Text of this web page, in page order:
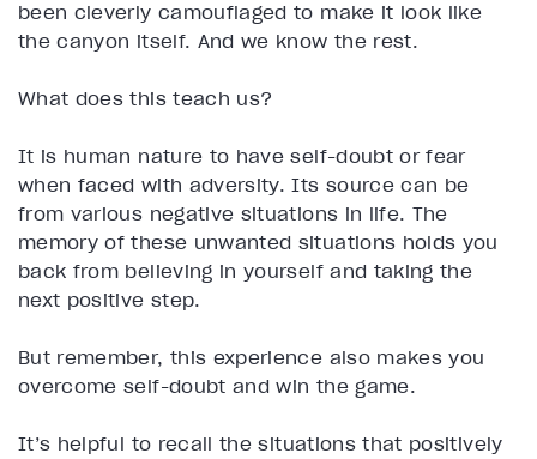
been cleverly camouflaged to make it look like
the canyon itself. And we know the rest.
What does this teach us?
It is human nature to have self-doubt or fear
when faced with adversity. Its source can be
from various negative situations in life. The
memory of these unwanted situations holds you
back from believing in yourself and taking the
next positive step.
But remember, this experience also makes you
overcome self-doubt and win the game.
It’s helpful to recall the situations that positively